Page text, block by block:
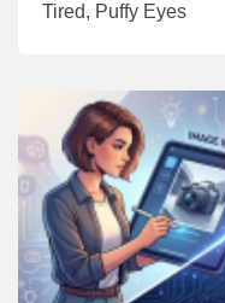
Tired, Puffy Eyes